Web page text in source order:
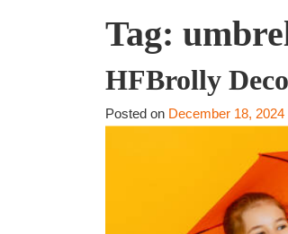
Tag:
HFBrolly
Posted on December 18, 2024